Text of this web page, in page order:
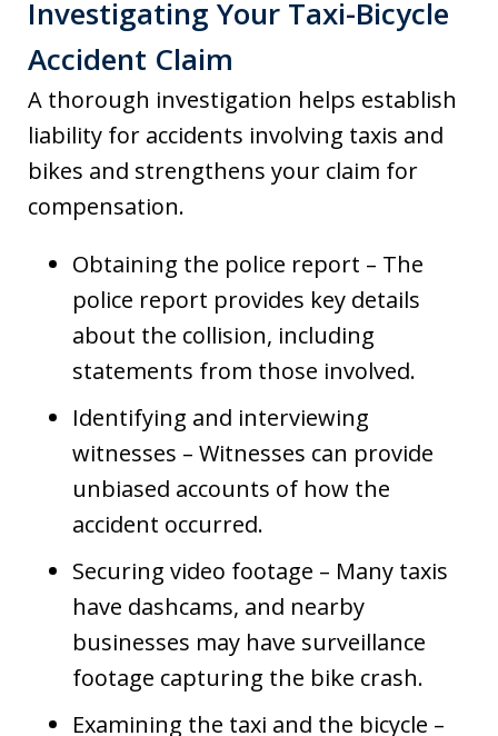
Investigating Your Taxi-Bicycle
Accident Claim
A thorough investigation helps establish
liability for accidents involving taxis and
bikes and strengthens your claim for
compensation.
Obtaining the police report – The
police report provides key details
about the collision, including
statements from those involved.
Identifying and interviewing
witnesses – Witnesses can provide
unbiased accounts of how the
accident occurred.
Securing video footage – Many taxis
have dashcams, and nearby
businesses may have surveillance
footage capturing the bike crash.
Examining the taxi and the bicycle –